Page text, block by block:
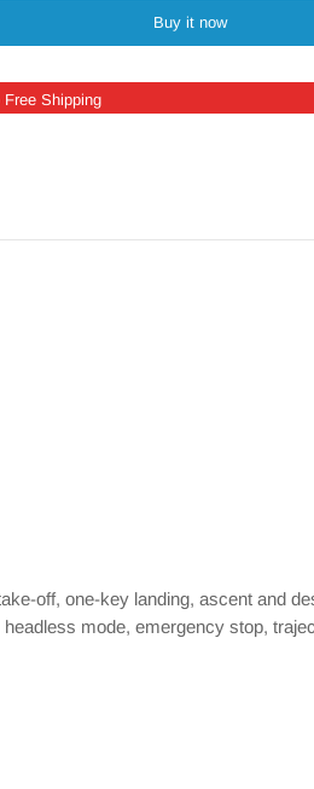
Buy it now
Shipping
off, one-key landing, ascent and
mode, emergency stop,